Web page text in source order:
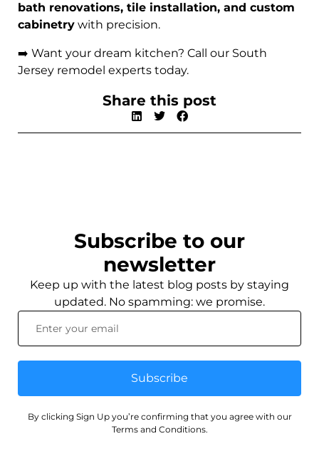
bath renovations, tile installation, and custom
cabinetry with precision.
➡️ Want your dream kitchen? Call our South
Jersey remodel experts today.
Share this post
Subscribe to our
newsletter
Keep up with the latest blog posts by staying
updated. No spamming: we promise.
Subscribe
By clicking Sign Up you’re confirming that you agree with our
Terms and Conditions.